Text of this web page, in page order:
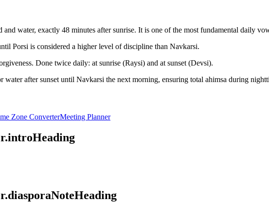
water, exactly 48 minutes after sunrise. It is one of the most fundamental daily
Porsi is considered a higher level of discipline than Navkarsi.
Done twice daily: at sunrise (Raysi) and at sunset (Devsi).
water after sunset until Navkarsi the next morning, ensuring total ahimsa during
Zone ConverterMeeting Planner